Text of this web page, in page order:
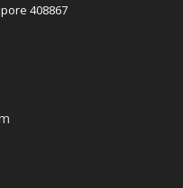
408867